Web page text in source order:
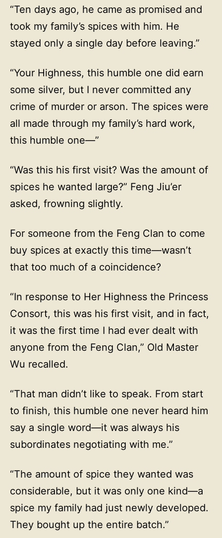
“Ten days ago, he came as promised and
took my family’s spices with him. He
stayed only a single day before leaving.”
“Your Highness, this humble one did earn
some silver, but I never committed any
crime of murder or arson. The spices were
all made through my family’s hard work,
this humble one—”
“Was this his first visit? Was the amount of
spices he wanted large?” Feng Jiu’er
asked, frowning slightly.
For someone from the Feng Clan to come
buy spices at exactly this time—wasn’t
that too much of a coincidence?
“In response to Her Highness the Princess
Consort, this was his first visit, and in fact,
it was the first time I had ever dealt with
anyone from the Feng Clan,” Old Master
Wu recalled.
“That man didn’t like to speak. From start
to finish, this humble one never heard him
say a single word—it was always his
subordinates negotiating with me.”
“The amount of spice they wanted was
considerable, but it was only one kind—a
spice my family had just newly developed.
They bought up the entire batch.”